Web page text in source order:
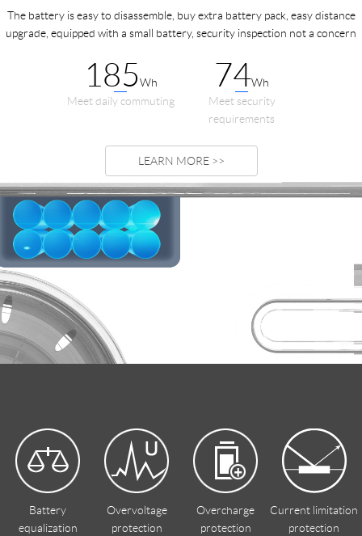
The battery is easy to disassemble, buy extra battery pack, easy distance
upgrade, equipped with a small battery, security inspection not a concern
185Wh
Meet daily commuting
74Wh
Meet security
requirements
LEARN MORE >>
Battery
equalization
Overvoltage
protection
Overcharge
protection
Current limitation
protection